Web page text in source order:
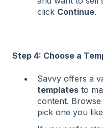
click Continue.
Step 4: Choose a
Savvy offers a
templates to
content.
pick one you